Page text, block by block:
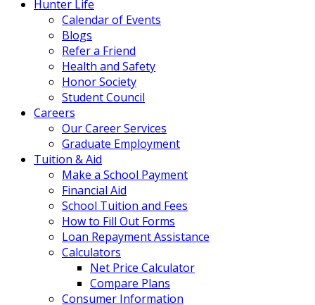
Hunter Life
Calendar of Events
Blogs
Refer a Friend
Health and Safety
Honor Society
Student Council
Careers
Our Career Services
Graduate Employment
Tuition & Aid
Make a School Payment
Financial Aid
School Tuition and Fees
How to Fill Out Forms
Loan Repayment Assistance
Calculators
Net Price Calculator
Compare Plans
Consumer Information